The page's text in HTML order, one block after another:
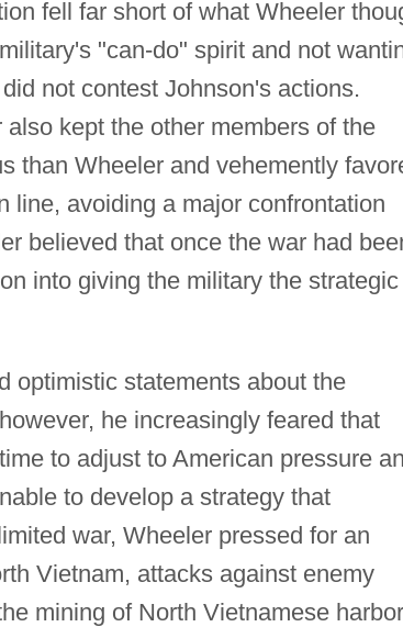
fell far short of what Wheeler
"can-do" spirit and not
not contest Johnson's actions.
kept the other members of the
than Wheeler and vehemently
line, avoiding a major confrontation
believed that once the war had
into giving the military the strategic
optimistic statements about the
he increasingly feared that
to adjust to American pressure
to develop a strategy that
war, Wheeler pressed for an
Vietnam, attacks against enemy
mining of North Vietnamese